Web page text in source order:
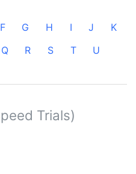
F G H I J
K
Q R S T
U
Trials)